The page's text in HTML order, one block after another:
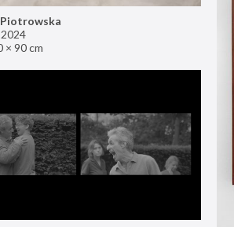
2024
× 90 cm